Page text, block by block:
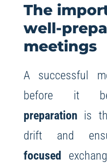
The
well-
meetings
A successful
before it
preparation is
drift and
focused